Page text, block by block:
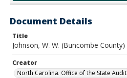
Document Details
Title
Johnson, W. W. (Buncombe County)
Creator
North Carolina. Office of the State